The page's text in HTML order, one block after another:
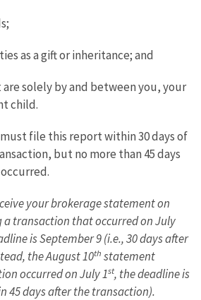
as a gift or inheritance; and
solely by and between you, your
child.
must file this report within 30 days of
but no more than 45 days
your brokerage statement on
a transaction that occurred on July
is September 9 (i.e., 30 days after
the August 10th statement
occurred on July 1st, the deadline is
45 days after the transaction).